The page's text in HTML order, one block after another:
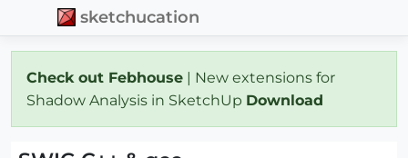
sketchucation
Check out Febhouse | New extensions for
Shadow Analysis in SketchUp Download